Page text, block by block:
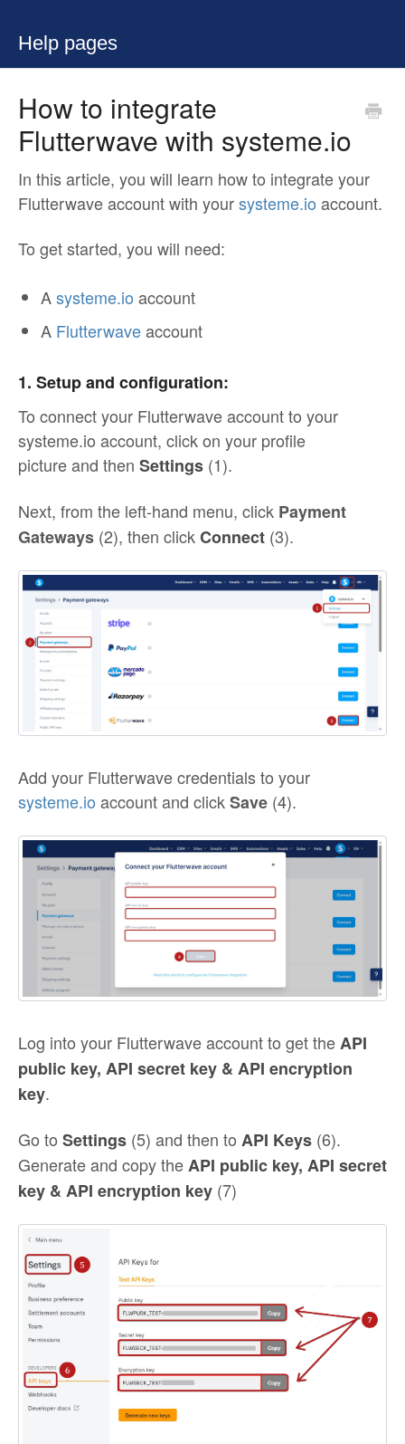
Help pages
How to integrate
Flutterwave with systeme.io
In this article, you will learn how to integrate your
Flutterwave account with yoursysteme.io account.
To get started, you will need:
Asysteme.io account
A Flutterwaveaccount
1. Setup and configuration:
To connect your Flutterwave account to your
systeme.io account, click on your profile
picture and then Settings (1).
Next, from the left-hand menu, click Payment
Gateways (2), then clickConnect (3).
Add your Flutterwave credentials to your
systeme.io account and clickSave (4).
Log into your Flutterwave account to get theAPI
public key, API secret key & API encryption
key.
Go to Settings (5) and then to API Keys (6).
Generate and copy theAPI public key, API secret
key & API encryption key (7)